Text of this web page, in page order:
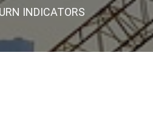
INDICATORS